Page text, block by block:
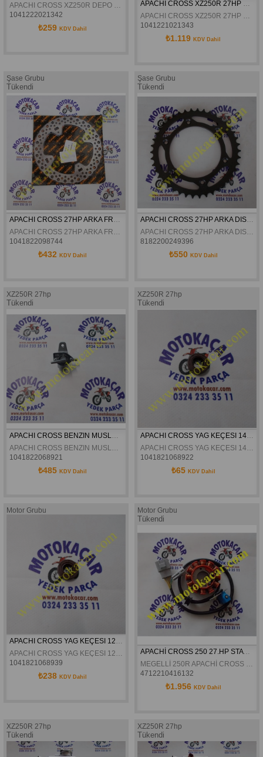
1041222021342
₺259 KDV Dahil
1041221021343
₺1.119KDV Dahil
Şase Grubu
Tükendi
1041822098744
₺432 KDV Dahil
Şase Grubu
Tükendi
8182200249396
₺550 KDV Dahil
XZ250R 27hp
Tükendi
1041822068921
₺485 KDV Dahil
XZ250R 27hp
Tükendi
1041821068922
₺65 KDV Dahil
Motor Grubu
APACHI CROSS YAG KEÇESI 12X24X6 ORJINAL
APACHI CROSS YAG KEÇESI 12X24X6 ORJINAL
1041821068939
₺238 KDV Dahil
Motor Grubu
Tükendi
APACHİ CROSS 250 27.HP STATÖR
MEGELLİ 250R APACHİ CROSS 250 27.HP STATÖR
4712210416132
₺1.956 KDV Dahil
XZ250R 27hp
Tükendi
XZ250R 27hp
Tükendi